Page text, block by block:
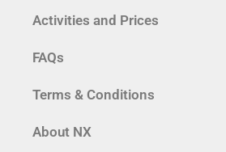
Activities and Prices
FAQs
Terms & Conditions
About NX